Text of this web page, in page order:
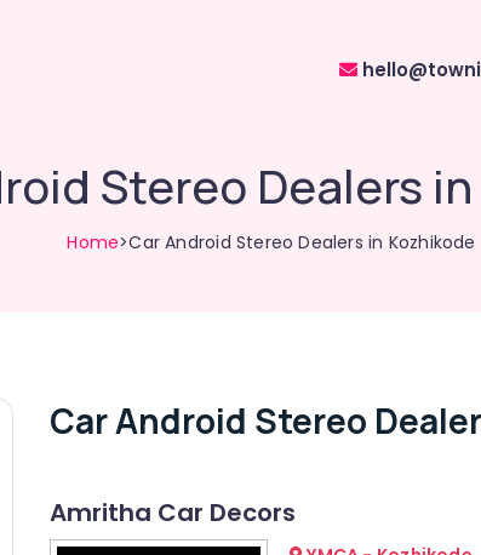
Stereo Dealers
Home>Car Android Stereo Dealers in Kozhikode
Car Android Stereo
Amritha Car Decors